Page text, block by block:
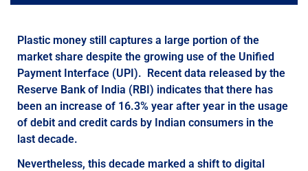
Plastic money still captures a large portion of the
market share despite the growing use of the Unified
Payment Interface (UPI). Recent data released by the
Reserve Bank of India (RBI) indicates that there has
been an increase of 16.3% year after year in the usage
of debit and credit cards by Indian consumers in the
last decade.
Nevertheless, this decade marked a shift to digital